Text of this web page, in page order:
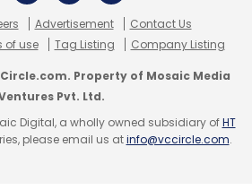
Your Comment(s)
frequency
Weekly Newsletter
Subscribe
Advertisement
Contact Us
of use Tag Listing Company Listing
Property of Mosaic Media
Pvt. Ltd.
Digital, a wholly owned subsidiary ofHT
please email us atinfo@vccircle.com.